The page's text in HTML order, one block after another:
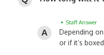
• Staff Answer
Depending
or if it’s